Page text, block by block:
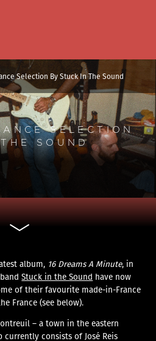
Selection By Stuck In The Sound
SELECTION
SOUND
album, 16 Dreams A Minute, in
bandStuck in the Sound have now
of their favourite made-in-France
France (see below).
– a town in the eastern
consists of José Reis